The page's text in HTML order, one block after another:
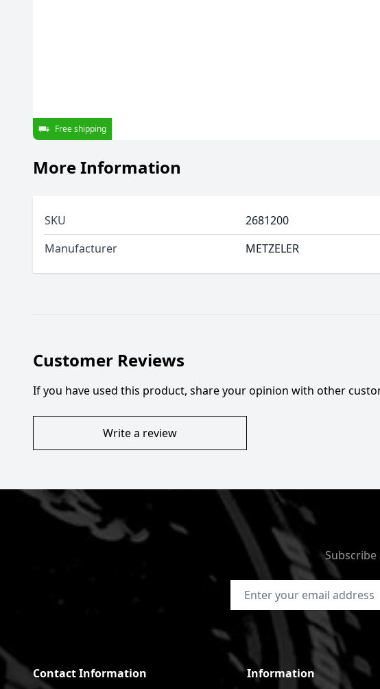
Free shipping
More Information
SKU
2681200
Manufacturer
METZELER
Customer Reviews
If you have used this product, share your opinion with other
Write a review
Email Address
Contact Information Information